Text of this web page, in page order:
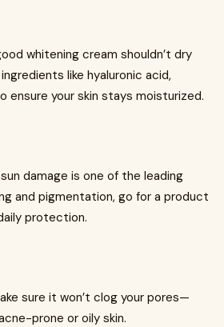
whitening cream shouldn’t dry
like hyaluronic acid,
ensure your skin stays moisturized.
damage is one of the leading
and pigmentation, go for a product
protection.
sure it won’t clog your pores—
prone or oily skin.